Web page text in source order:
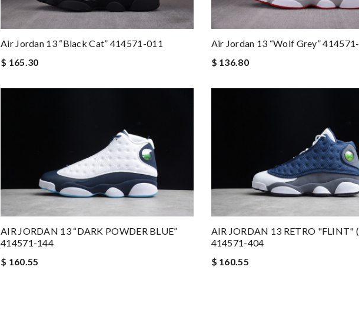
Air Jordan 13 “Black Cat” 414571-011
$ 165.30
Air Jordan 13 “Wolf Grey”
$ 136.80
AIR JORDAN 13 “DARK POWDER BLUE”
414571-144
$ 160.55
AIR JORDAN 13 RETRO "FLINT"
414571-404
$ 160.55